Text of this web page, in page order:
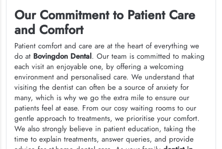
Our Commitment to Patient Care
and Comfort
Patient comfort and care are at the heart of everything we
do at Bovingdon Dental. Our team is committed to making
each visit an enjoyable one, by offering a welcoming
environment and personalised care. We understand that
visiting the dentist can often be a source of anxiety for
many, which is why we go the extra mile to ensure our
patients feel at ease. From our cosy waiting rooms to our
gentle approach to treatments, we prioritise your comfort.
We also strongly believe in patient education, taking the
time to explain treatments, answer queries, and provide